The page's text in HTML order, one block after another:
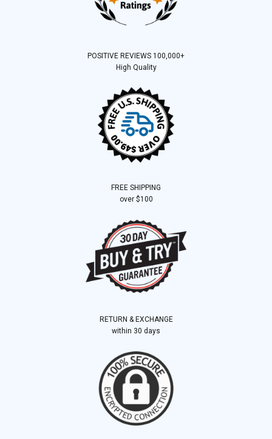
POSITIVE REVIEWS 100,000+
High Quality
FREE SHIPPING
over $100
RETURN & EXCHANGE
within 30 days